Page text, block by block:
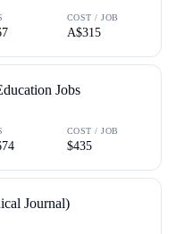
COST / JOB
A$315
Jobs
COST / JOB
$435
Journal)